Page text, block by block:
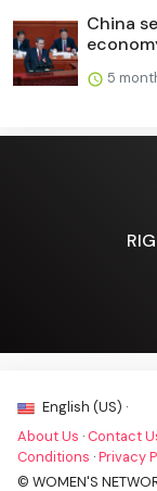
China
5
English (US) ·
About Us · Contact
Conditions ·Privacy
© WOMEN'S